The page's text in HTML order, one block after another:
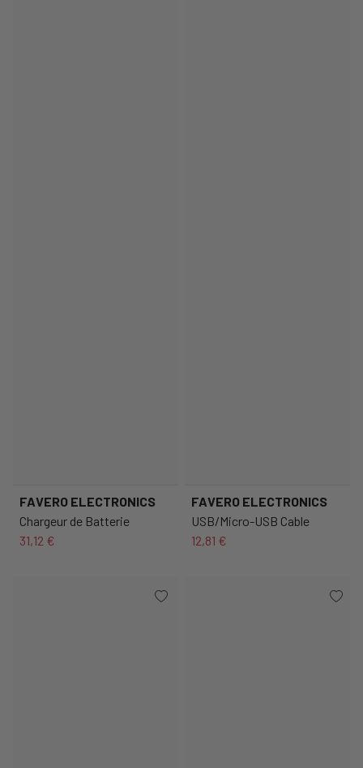
FAVERO ELECTRONICS
Chargeur de Batterie
31,12 €
FAVERO ELECTRONICS
USB/Micro-USB Cable
12,81 €